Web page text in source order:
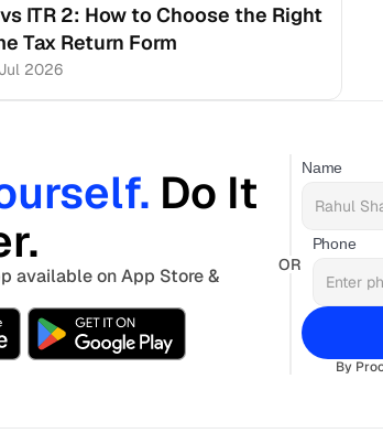
Tax Return Form
2026
Do It
available on App Store &
OR
Name
Phone
By